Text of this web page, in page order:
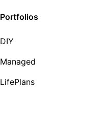
Portfolios
DIY
Managed
LifePlans